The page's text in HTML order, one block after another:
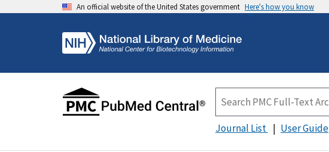
An official website of the United States government Here's how you know
Journal List User Guide